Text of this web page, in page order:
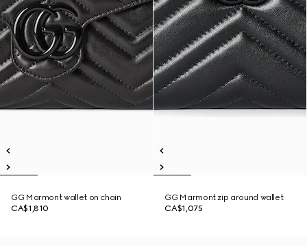
GG Marmont wallet on chain
CA$1,810
GG Marmont zip around wallet
CA$1,075